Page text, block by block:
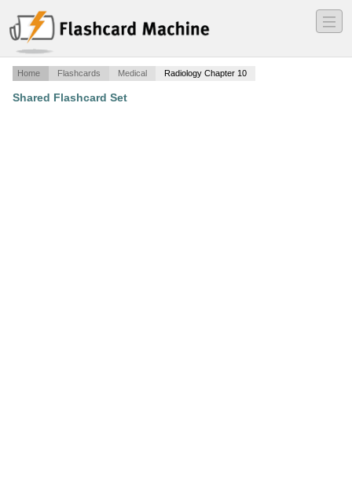
―
―
―
Home Flashcards Medical Radiology Chapter 10
Shared Flashcard Set